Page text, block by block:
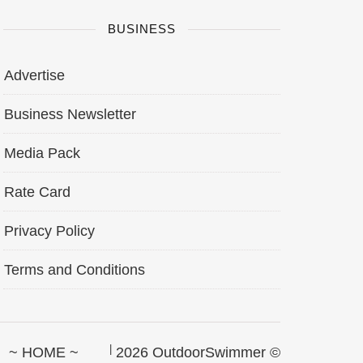
BUSINESS
Advertise
Business Newsletter
Media Pack
Rate Card
Privacy Policy
Terms and Conditions
2026 OutdoorSwimmer ©
~ HOME ~